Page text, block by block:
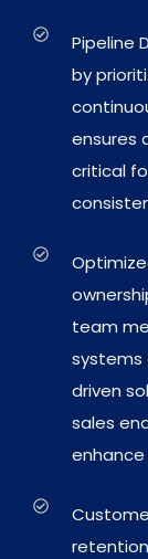
Pipeline
by
ensures
critical
team
systems
driven
sales